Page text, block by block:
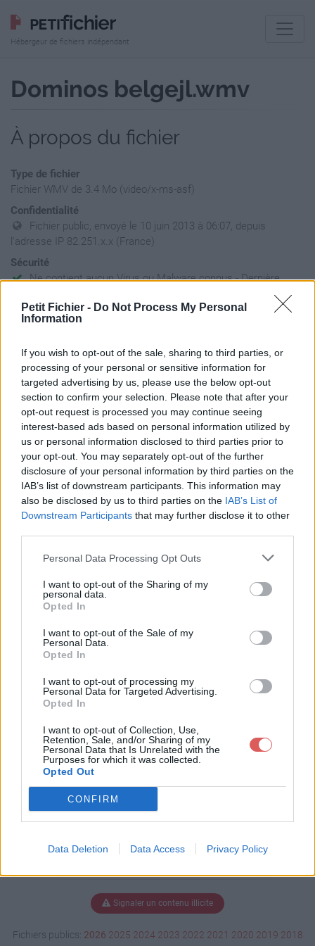
Petit Fichier - Do Not Process My Personal
Information
If you wish to opt-out of the sale, sharing to third parties, or
processing of your personal or sensitive information for
targeted advertising by us, please use the below opt-out
section to confirm your selection. Please note that after your
opt-out request is processed you may continue seeing
interest-based ads based on personal information utilized by
us or personal information disclosed to third parties prior to
your opt-out. You may separately opt-out of the further
disclosure of your personal information by third parties on the
IAB’s list of downstream participants. This information may
also be disclosed by us to third parties on the IAB’s List of
Downstream Participants that may further disclose it to other
Personal Data Processing Opt Outs
I want to opt-out of the Sharing of my
personal data.
Opted In
I want to opt-out of the Sale of my
Personal Data.
Opted In
I want to opt-out of processing my
Personal Data for Targeted Advertising.
Opted In
I want to opt-out of Collection, Use,
Retention, Sale, and/or Sharing of my
Personal Data that Is Unrelated with the
Purposes for which it was collected.
Opted Out
CONFIRM
Data Deletion Data Access Privacy Policy
Hébergeur de fichiers indépendant
Dominos belgejl.wmv
À propos du fichier
Type de fichier
Fichier WMV de 3.4 Mo (video/x-ms-asf)
Confidentialité
Fichier public, envoyé le 10 juin 2013 à 06:07, depuis
l'adresse IP 82.251.x.x (France)
Sécurité
Ne contient aucun Virus ou Malware connus - Dernière
Statistiques
Page de téléchargement
https://www.petit-fichier.fr/2013/06/10/dominos-belgejl/ Copier
Partager le fichier Dominos-
belgejl.wmv sur le Web et les
réseaux sociaux:
Télécharger le fichier Dominos-b
elgejl.wmv
Télécharger Dominos-belgejl.wm
Télécharger le fichier (3.4 Mo)
Signaler un contenu illicite
Fichiers publics: 2026 2025 2024 2023 2022 2021 2020 2019 2018